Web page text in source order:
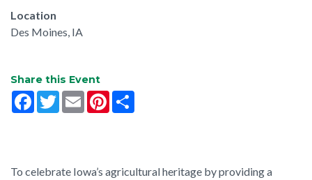
Location
Des Moines, IA
Share this Event
Facebook
TwitterEmail Pinterest
To celebrate Iowa’s agricultural heritage by providing a